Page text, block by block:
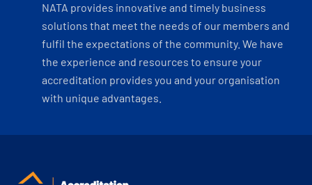
NATA provides innovative and timely business
solutions that meet the needs of our members and
fulfil the expectations of the community. We have
the experience and resources to ensure your
accreditation provides you and your organisation
with unique advantages.